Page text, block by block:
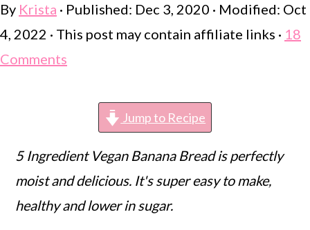
By Krista · Published: Dec 3, 2020 · Modified: Oct
4, 2022 · This post may contain affiliate links · 18
Comments
Jump to Recipe
5 Ingredient Vegan Banana Bread is perfectly
moist and delicious. It's super easy to make,
healthy and lower in sugar.